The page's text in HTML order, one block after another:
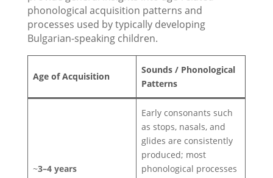
phonological acquisition patterns and
processes used by typically developing
Bulgarian-speaking children.
Age of Acquisition
Sounds / Phonological
Patterns
~3–4 years
Early consonants such
as stops, nasals, and
glides are consistently
produced; most
phonological processes